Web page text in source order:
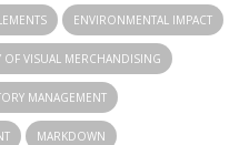
ENVIRONMENTAL IMPACT
OF VISUAL MERCHANDISING
MANAGEMENT
MARKDOWN